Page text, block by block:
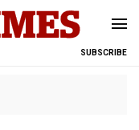
SUBSCRIBE